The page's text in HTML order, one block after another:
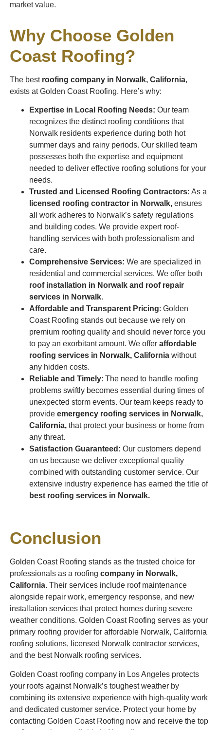
market value.
Why Choose Golden
Coast Roofing?
The best roofing company in Norwalk, California,
exists at Golden Coast Roofing. Here’s why:
Expertise in Local Roofing Needs: Our team
recognizes the distinct roofing conditions that
Norwalk residents experience during both hot
summer days and rainy periods. Our skilled team
possesses both the expertise and equipment
needed to deliver effective roofing solutions for your
needs.
Trusted and Licensed Roofing Contractors: As a
licensed roofing contractor in Norwalk, ensures
all work adheres to Norwalk’s safety regulations
and building codes. We provide expert roof-
handling services with both professionalism and
care.
Comprehensive Services: We are specialized in
residential and commercial services. We offer both
roof installation in Norwalk and roof repair
services in Norwalk.
Affordable and Transparent Pricing: Golden
Coast Roofing stands out because we rely on
premium roofing quality and should never force you
to pay an exorbitant amount. We offer affordable
roofing services in Norwalk, California without
any hidden costs.
Reliable and Timely: The need to handle roofing
problems swiftly becomes essential during times of
unexpected storm events. Our team keeps ready to
provide emergency roofing services in Norwalk,
California, that protect your business or home from
any threat.
Satisfaction Guaranteed: Our customers depend
on us because we deliver exceptional quality
combined with outstanding customer service. Our
extensive industry experience has earned the title of
best roofing services in Norwalk.
Conclusion
Golden Coast Roofing stands as the trusted choice for
professionals as a roofing company in Norwalk,
California. Their services include roof maintenance
alongside repair work, emergency response, and new
installation services that protect homes during severe
weather conditions. Golden Coast Roofing serves as your
primary roofing provider for affordable Norwalk, California
roofing solutions, licensed Norwalk contractor services,
and the best Norwalk roofing services.
Golden Coast roofing company in Los Angeles protects
your roofs against Norwalk’s toughest weather by
combining its extensive experience with high-quality work
and dedicated customer service. Protect your home by
contacting Golden Coast Roofing now and receive the top